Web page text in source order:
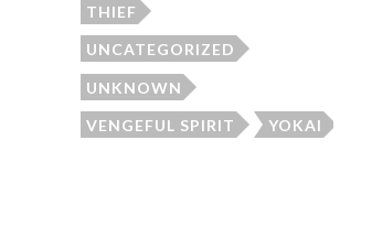
THIEF
UNCATEGORIZED
UNKNOWN
VENGEFUL SPIRIT YOKAI